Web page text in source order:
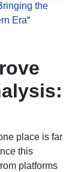
the
Era“
place is far
this
platforms